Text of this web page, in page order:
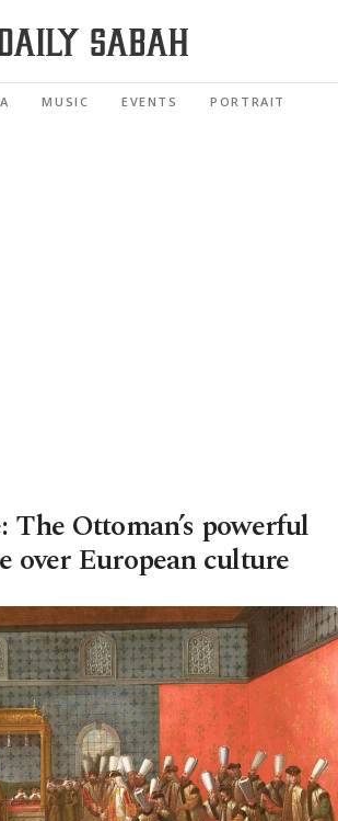
MUSIC EVENTS PORTRAIT
Ottoman’s powerful
over European culture